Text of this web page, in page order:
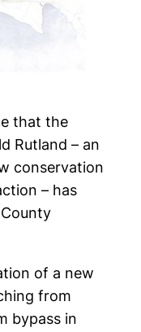
that the
Rutland – an
conservation
– has
of a new
from
bypass in